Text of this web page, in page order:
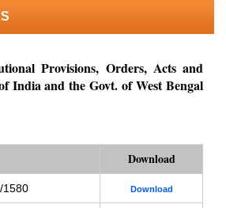
Provisions, Orders, Acts and
India and the Govt. of West Bengal
Download
1580 Download